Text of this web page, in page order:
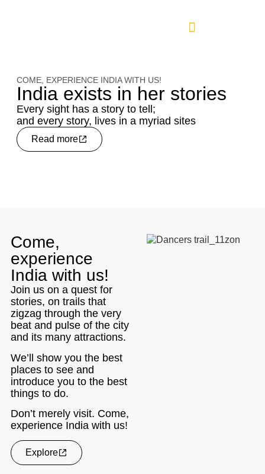
COME, EXPERIENCE INDIA WITH US!
India exists in her stories
Every sight has a story to tell;
and every story, lives in a myriad sites
Read more
Come,
experience
India with us!
Join us on a quest for
stories, on trails that
zigzag through the very
beat and pulse of the city
and its many attractions.
We’ll show you the best
places to see and
introduce you to the best
things to do.
Don’t merely visit. Come,
experience India with us!
Explore